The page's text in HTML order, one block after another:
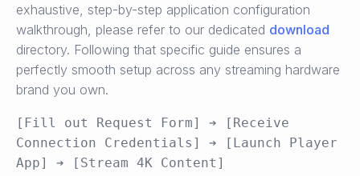
exhaustive, step-by-step application configuration
walkthrough, please refer to our dedicated download
directory. Following that specific guide ensures a
perfectly smooth setup across any streaming hardware
brand you own.
[Fill out Request Form] ➔ [Receive
Connection Credentials] ➔ [Launch Player